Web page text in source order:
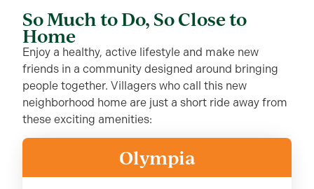
So Much to Do, So Close to
Home
Enjoy a healthy, active lifestyle and make new
friends in a community designed around bringing
people together. Villagers who call this new
neighborhood home are just a short ride away from
these exciting amenities:
Olympia